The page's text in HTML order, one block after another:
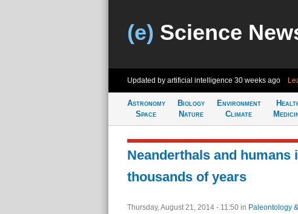
(e) Science
Updated by artificial intelligence 30 weeks ago
Astronomy
Space
Biology
Nature
Environment
Climate
Neanderthals and humans
thousands of years
Thursday, August 21, 2014 - 11:50 in Paleontology